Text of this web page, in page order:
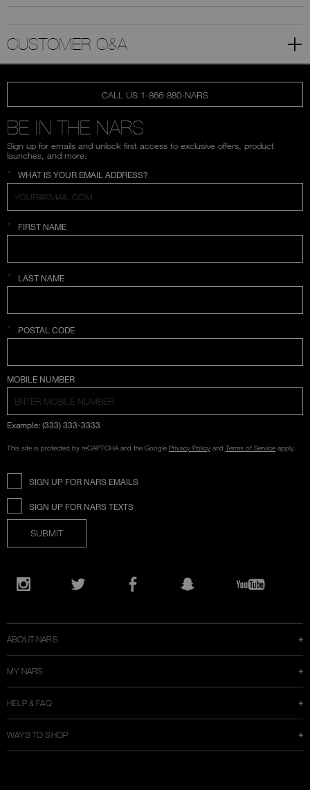
CUSTOMER Q&A
CALL US 1-866-880-NARS
BE IN THE NARS
Sign up for emails and unlock first access to exclusive offers, product
launches, and more.
* WHAT IS YOUR EMAIL ADDRESS?
* FIRST NAME
* LAST NAME
* POSTAL CODE
COUNTRY SELECTION
MOBILE NUMBER
Example: (333) 333-3333
This site is protected by reCAPTCHA and the Google Privacy Policy and Terms of Service apply.
SIGN UP FOR NARS EMAILS
SIGN UP FOR NARS TEXTS
SUBMIT
Opens
ABOUT NARS
MY NARS
HELP & FAQ
WAYS TO SHOP